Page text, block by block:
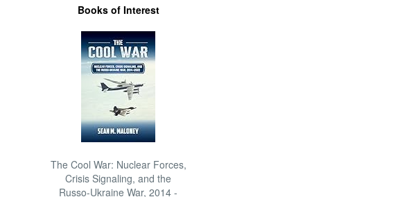
Books of Interest
The Cool War: Nuclear Forces,
Crisis Signaling, and the
Russo-Ukraine War, 2014 -